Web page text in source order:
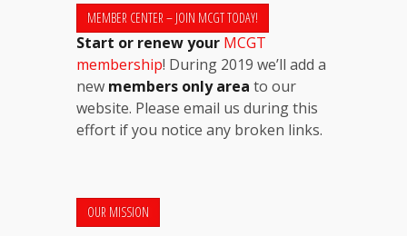
MEMBER CENTER – JOIN MCGT TODAY!
Start or renew your MCGT
membership! During 2019 we’ll add a
new members only area to our
website. Please email us during this
effort if you notice any broken links.
OUR MISSION